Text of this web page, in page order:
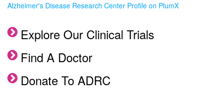
Alzheimer's Disease Research Center Profile on PlumX
Explore Our Clinical Trials
Find A Doctor
Donate To ADRC